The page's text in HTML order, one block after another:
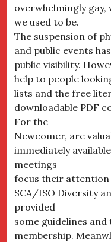
overwhelmingly
we used to be.
The suspension of
and public events
public visibility.
help to people
lists and the free
downloadable PDF
For the
Newcomer, are
immediately
meetings
focus their attention
SCA/ISO Diversity
provided
some guidelines
membership.